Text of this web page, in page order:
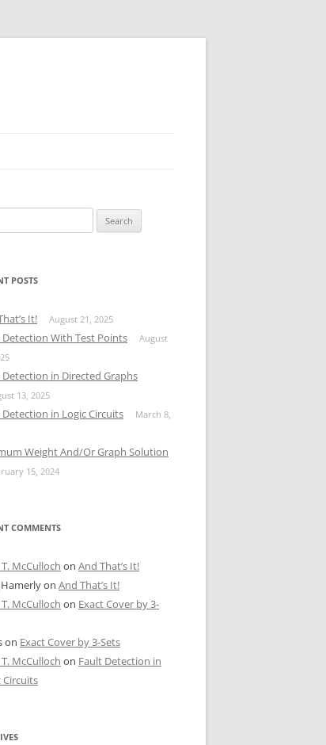
POSTS
It! August 21, 2025
Detection With Test Points
August
Detection in Directed Graphs
13, 2025
Detection in Logic Circuits
March 8,
Weight And/Or Graph Solution
15, 2024
COMMENTS
McCulloch on And That’s It!
on And That’s It!
McCulloch on Exact Cover by 3-
on Exact Cover by 3-Sets
McCulloch on Fault Detection in
Circuits